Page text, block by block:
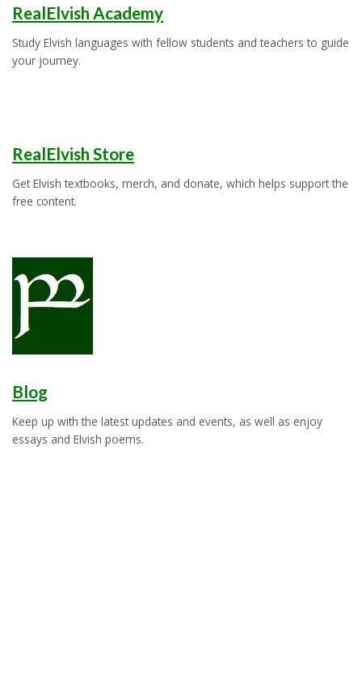
RealElvish Academy
Study Elvish languages with fellow students and teachers to guide
your journey.
RealElvish Store
Get Elvish textbooks, merch, and donate, which helps support the
free content.
Blog
Keep up with the latest updates and events, as well as enjoy
essays and Elvish poems.